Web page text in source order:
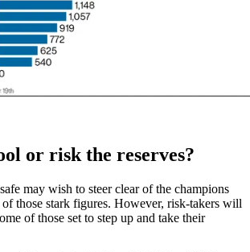
or risk the reserves?
may wish to steer clear of the champions
of those stark figures. However, risk-takers will
of those set to step up and take their